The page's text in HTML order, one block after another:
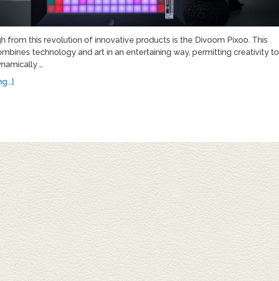
from this revolution of innovative products is the Divoom Pixoo. This
technology and art in an entertaining way, permitting creativity to
…